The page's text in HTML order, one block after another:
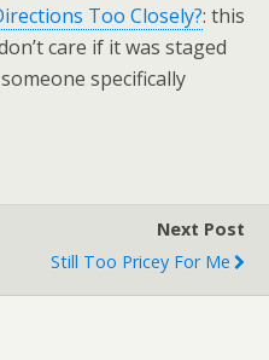
Too Closely?: this
care if it was staged
specifically
Next Post
Still Too Pricey For Me